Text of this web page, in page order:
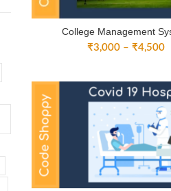
College Management
₹3,000 – ₹4,500